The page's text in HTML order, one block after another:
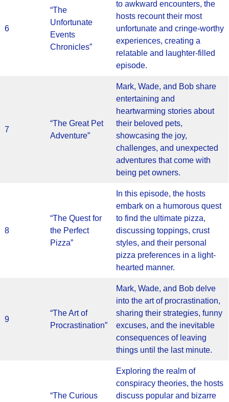
6
“The
Unfortunate
Events
Chronicles”
to awkward encounters, the
hosts recount their most
unfortunate and cringe-worthy
experiences, creating a
relatable and laughter-filled
episode.
7
“The Great Pet
Adventure”
Mark, Wade, and Bob share
entertaining and
heartwarming stories about
their beloved pets,
showcasing the joy,
challenges, and unexpected
adventures that come with
being pet owners.
8
“The Quest for
the Perfect
Pizza”
In this episode, the hosts
embark on a humorous quest
to find the ultimate pizza,
discussing toppings, crust
styles, and their personal
pizza preferences in a light-
hearted manner.
9
“The Art of
Procrastination”
Mark, Wade, and Bob delve
into the art of procrastination,
sharing their strategies, funny
excuses, and the inevitable
consequences of leaving
things until the last minute.
“The Curious
Exploring the realm of
conspiracy theories, the hosts
discuss popular and bizarre